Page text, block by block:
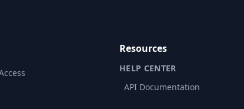
Resources
HELP CENTER
API Documentation